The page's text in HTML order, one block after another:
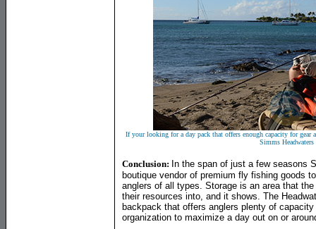
If your looking for a day pack that offers enough capacity for gear
Simms Headwaters
Conclusion: In the span of just a few seasons
boutique vendor of premium fly fishing goods
anglers of all types. Storage is an area that
their resources into, and it shows. The
backpack that offers anglers plenty of
organization to maximize a day out on or